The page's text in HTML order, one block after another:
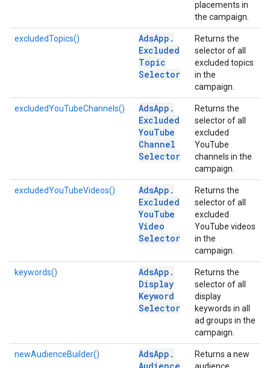
placements in
the campaign.
excludedTopics() AdsApp .
Excluded
Topic
Selector
Returns the
selector of all
excluded topics
in the
campaign.
excludedYouTubeChannels() AdsApp .
Excluded
YouTube
Channel
Selector
Returns the
selector of all
excluded
YouTube
channels in the
campaign.
excludedYouTubeVideos() AdsApp .
Excluded
YouTube
Video
Selector
Returns the
selector of all
excluded
YouTube videos
in the
campaign.
keywords() AdsApp .
Display
Keyword
Selector
Returns the
selector of all
display
keywords in all
ad groups in the
campaign.
newAudienceBuilder() AdsApp .
Returns a new